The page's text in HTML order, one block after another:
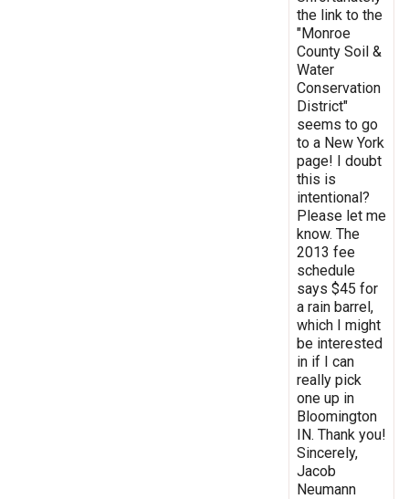
the link to the
"Monroe
County Soil &
Water
Conservation
District"
seems to go
to a New York
page! I doubt
this is
intentional?
Please let me
know. The
2013 fee
schedule
says $45 for
a rain barrel,
which I might
be interested
in if I can
really pick
one up in
Bloomington
IN. Thank you!
Sincerely,
Jacob
Neumann